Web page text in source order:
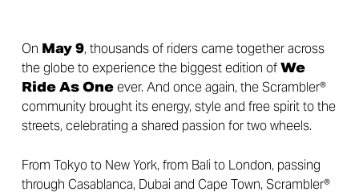
On May 9, thousands of riders came together across
the globe to experience the biggest edition ofWe
Ride As Oneever. And once again, the Scrambler®
community brought its energy, style and free spirit to the
streets, celebrating a shared passion for two wheels.
From Tokyo to New York, from Bali to London, passing
through Casablanca, Dubai and Cape Town, Scrambler®